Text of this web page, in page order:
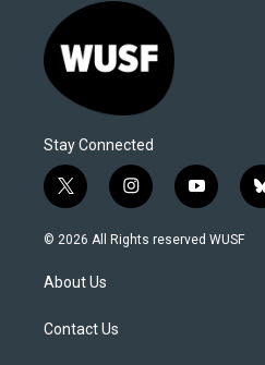
Stay Connected
t
w
i
e
i
n
s
y
o
u
l
© 2026 All Rights reserved WUSF
About Us
Contact Us